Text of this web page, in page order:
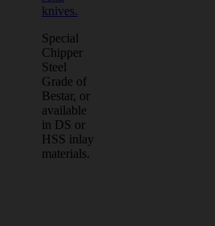
knives.
Special
Chipper
Steel
Grade of
Bestar, or
available
in DS or
HSS inlay
materials.